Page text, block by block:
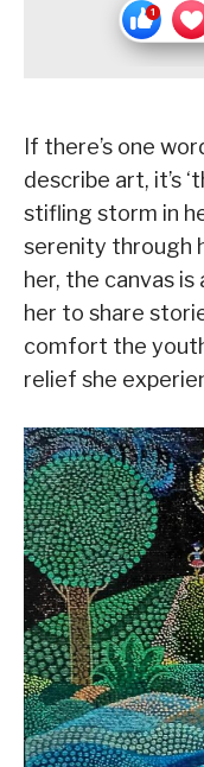
If there’s one
describe art, it’s
stifling storm in
serenity through
her, the canvas
her to share
comfort the
relief she